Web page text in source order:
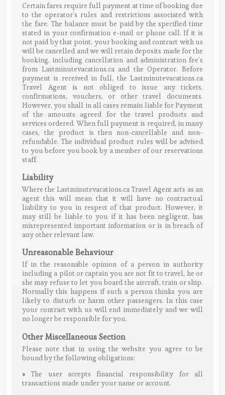
Certain fares require full payment at time of booking due
to the operator’s rules and restrictions associated with
the fare. The balance must be paid by the specified time
stated in your confirmation e-mail or phone call. If it is
not paid by that point, your booking and contract with us
will be cancelled and we will retain deposits made for the
booking, including cancellation and administration fee’s
from Lastminutevacations.ca and the Operator. Before
payment is received in full, the Lastminutevacations.ca
Travel Agent is not obliged to issue any tickets,
confirmations, vouchers, or other travel documents.
However, you shall in all cases remain liable for Payment
of the amounts agreed for the travel products and
services ordered. When full payment is required, in many
cases, the product is then non-cancellable and non-
refundable. The individual product rules will be advised
to you before you book by a member of our reservations
staff.
Liability
Where the Lastminutevacations.ca Travel Agent acts as an
agent this will mean that it will have no contractual
liability to you in respect of that product. However, it
may still be liable to you if it has been negligent, has
misrepresented important information or is in breach of
any other relevant law.
Unreasonable Behaviour
If in the reasonable opinion of a person in authority
including a pilot or captain you are not fit to travel, he or
she may refuse to let you board the aircraft, train or ship.
Normally this happens if such a person thinks you are
likely to disturb or harm other passengers. In this case
your contract with us will end immediately and we will
no longer be responsible for you.
Other Miscellaneous Section
Please note that in using the website you agree to be
bound by the following obligations:
» The user accepts financial responsibility for all
transactions made under your name or account.